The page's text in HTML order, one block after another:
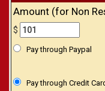
Amount (for Non
$
Pay through Paypal
Pay through Credit